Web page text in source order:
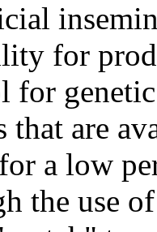
for
for
that are
a low
the use